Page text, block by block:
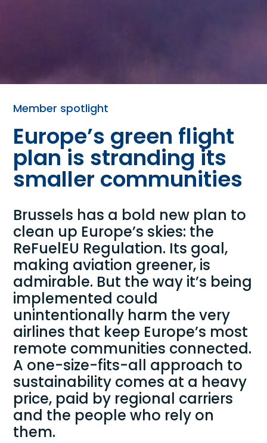
Member spotlight
Europe’s green flight
plan is stranding its
smaller communities
Brussels has a bold new plan to
clean up Europe’s skies: the
ReFuelEU Regulation. Its goal,
making aviation greener, is
admirable. But the way it’s being
implemented could
unintentionally harm the very
airlines that keep Europe’s most
remote communities connected.
A one-size-fits-all approach to
sustainability comes at a heavy
price, paid by regional carriers
and the people who rely on
them.